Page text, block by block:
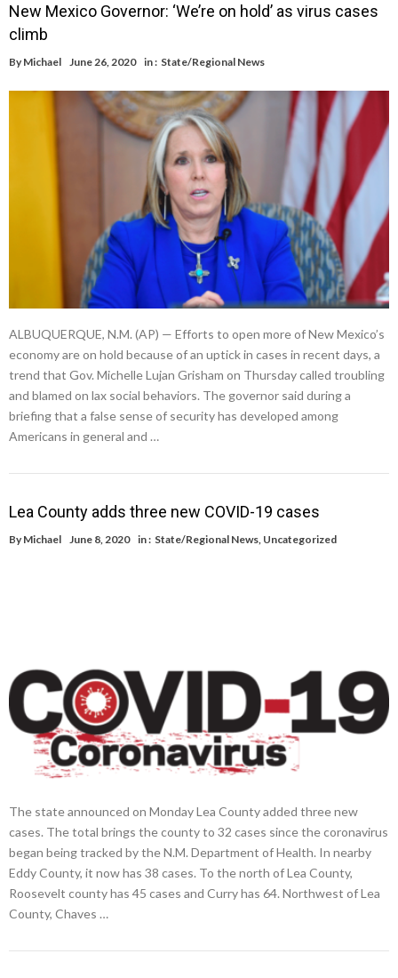
New Mexico Governor: ‘We’re on hold’ as virus cases
climb
By Michael June 26, 2020 in : State/Regional News
ALBUQUERQUE, N.M. (AP) — Efforts to open more of New Mexico’s
economy are on hold because of an uptick in cases in recent days, a
trend that Gov. Michelle Lujan Grisham on Thursday called troubling
and blamed on lax social behaviors. The governor said during a
briefing that a false sense of security has developed among
Americans in general and …
Lea County adds three new COVID-19 cases
By Michael June 8, 2020 in : State/Regional News, Uncategorized
The state announced on Monday Lea County added three new
cases. The total brings the county to 32 cases since the coronavirus
began being tracked by the N.M. Department of Health. In nearby
Eddy County, it now has 38 cases. To the north of Lea County,
Roosevelt county has 45 cases and Curry has 64. Northwest of Lea
County, Chaves …